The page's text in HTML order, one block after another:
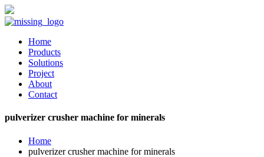
Home
Products
Solutions
Project
About
Contact
pulverizer crusher machine for minerals
Home
pulverizer crusher machine for minerals